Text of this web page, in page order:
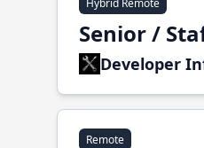
Hybrid Remote
Senior /
Developer
Remote